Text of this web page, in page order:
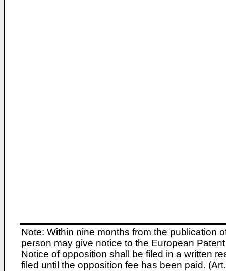
Note: Within nine months from the publication
person may give notice to the European
Notice of opposition shall be filed in a written
filed until the opposition fee has been paid.